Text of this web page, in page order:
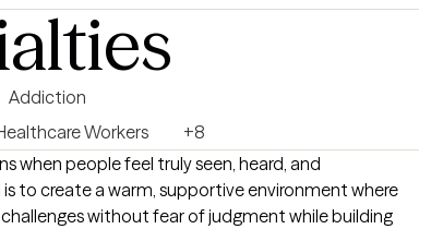
Addiction
Workers
+8
when people feel truly seen, heard, and
to create a warm, supportive environment where
challenges without fear of judgment while building